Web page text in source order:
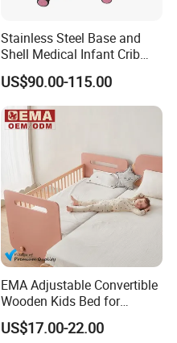
Stainless Steel Base and
Shell Medical Infant Crib
Bed Easy to Disinfect
US$90.00-115.00
EMA Adjustable Convertible
Wooden Kids Bed for
Bedroom Preschool with
Eco-Friendly Materials
US$17.00-22.00